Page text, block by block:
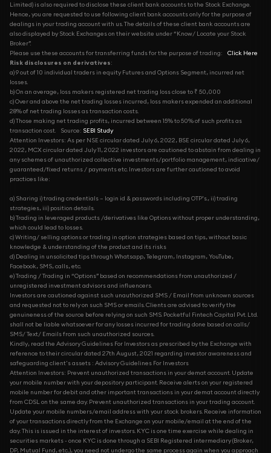
Limited) is also required to disclose these client bank accounts to the Stock Exchange.
Hence, you are requested to use following client bank accounts only for the purpose of
dealings in your trading account with us. The details of these client bank accounts are
also displayed by Stock Exchanges on their website under “Know/ Locate your Stock
Broker”.
Please use these accounts for transferring funds for the purpose of trading:
Click Here
Risk disclosures on derivatives:
a) 9 out of 10 individual traders in equity Futures and Options Segment, incurred net
losses.
b) On an average, loss makers registered net trading loss close to ₹ 50,000
c) Over and above the net trading losses incurred, loss makers expended an additional
28% of net trading losses as transaction costs.
d) Those making net trading profits, incurred between 15% to 50% of such profits as
transaction cost.
Source: SEBI Study
Attention Investors: As per NSE circular dated July 6, 2022, BSE circular dated July 6,
2022, MCX circular dated July 11, 2022 investors are cautioned to abstain from dealing in
any schemes of unauthorized collective investments/portfolio management, indicative/
guaranteed/fixed returns / payments etc. Investors are further cautioned to avoid
practices like:
a) Sharing i) trading credentials – login id & passwords including OTP’s., ii) trading
strategies, iii) position details.
b) Trading in leveraged products /derivatives like Options without proper understanding,
which could lead to losses.
c) Writing/ selling options or trading in option strategies based on tips, without basic
knowledge & understanding of the product and its risks
d) Dealing in unsolicited tips through Whatsapp, Telegram, Instagram, YouTube,
Facebook, SMS, calls, etc.
e) Trading / Trading in “Options” based on recommendations from unauthorized /
unregistered investment advisors and influencers.
Investors are cautioned against such unauthorized SMS / Email from unknown sources
and requested not to rely on such SMS or emails. Clients are advised to verify the
genuineness of the source before relying on such SMS. Pocketful Fintech Capital Pvt. Ltd.
shall not be liable whatsoever for any losses incurred for trading done based on calls/
SMS/ Text/ Emails from such unauthorized sources.
Kindly, read the Advisory Guidelines For Investors as prescribed by the Exchange with
reference to their circular dated 27th August, 2021 regarding investor awareness and
safeguarding client's assets : Advisory Guidelines For Investors
Attention Investors: Prevent unauthorized transactions in your demat account. Update
your mobile number with your depository participant. Receive alerts on your registered
mobile number for debit and other important transactions in your demat account directly
from CDSL on the same day. Prevent unauthorized transactions in your trading account.
Update your mobile numbers/email address with your stock brokers. Receive information
of your transactions directly from the Exchange on your mobile/email at the end of the
day. This is issued in the interest of investors. KYC is one time exercise while dealing in
securities markets - once KYC is done through a SEBI Registered intermediary (Broker,
DP, Mutual Fund, etc...), you need not undergo the same process again when you approach